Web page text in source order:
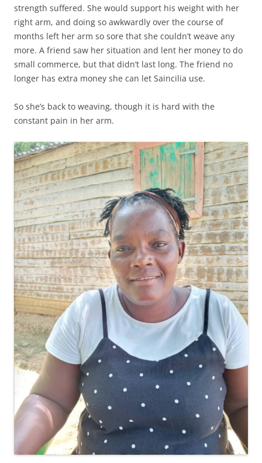
strength suffered. She would support his weight with her
right arm, and doing so awkwardly over the course of
months left her arm so sore that she couldn’t weave any
more. A friend saw her situation and lent her money to do
small commerce, but that didn’t last long. The friend no
longer has extra money she can let Saincilia use.
So she’s back to weaving, though it is hard with the
constant pain in her arm.